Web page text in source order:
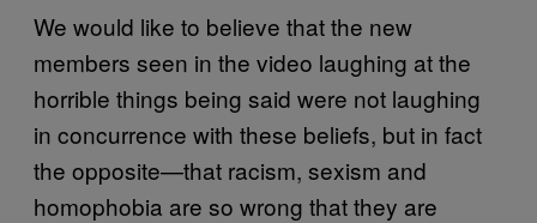
We would like to believe that the new
members seen in the video laughing at the
horrible things being said were not laughing
in concurrence with these beliefs, but in fact
the opposite—that racism, sexism and
homophobia are so wrong that they are